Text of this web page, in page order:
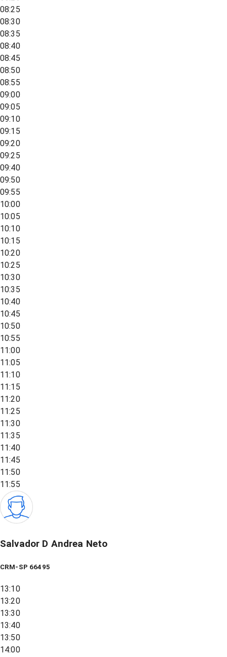
08:25
08:30
08:35
08:40
08:45
08:50
08:55
09:00
09:05
09:10
09:15
09:20
09:25
09:40
09:50
09:55
10:00
10:05
10:10
10:15
10:20
10:25
10:30
10:35
10:40
10:45
10:50
10:55
11:00
11:05
11:10
11:15
11:20
11:25
11:30
11:35
11:40
11:45
11:50
11:55
Salvador D Andrea Neto
CRM-SP 66495
13:10
13:20
13:30
13:40
13:50
14:00